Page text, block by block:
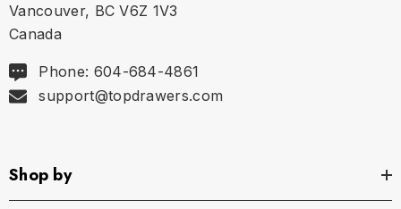
Vancouver, BC V6Z 1V3
Canada
Phone: 604-684-4861
support@topdrawers.com
Shop by